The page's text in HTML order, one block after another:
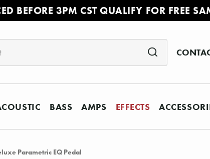
BEFORE 3PM CST QUALIFY FOR FREE
BASS AMPS EFFECTS
Parametric EQ Pedal